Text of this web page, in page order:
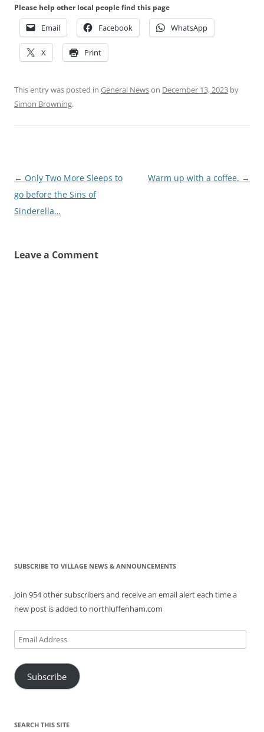
Please help other local people find this page
Email Facebook WhatsApp
X Print
This entry was posted in General Newson December 13, 2023 by
Simon Browning.
Post
navigation
← Only Two More Sleeps to
go before the Sins of
Sinderella…
Warm up with a coffee. →
Leave a Comment
SUBSCRIBE TO VILLAGE NEWS & ANNOUNCEMENTS
Join 954 other subscribers and receive an email alert each time a
new post is added to northluffenham.com
Email
Address
Subscribe
SEARCH THIS SITE